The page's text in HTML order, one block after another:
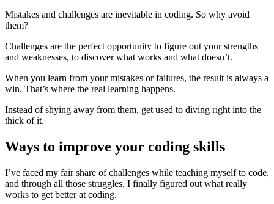
Mistakes and challenges are inevitable in coding. So why avoid
them?
Challenges are the perfect opportunity to figure out your strengths
and weaknesses, to discover what works and what doesn’t.
When you learn from your mistakes or failures, the result is always a
win. That’s where the real learning happens.
Instead of shying away from them, get used to diving right into the
thick of it.
Ways to improve your coding skills
I’ve faced my fair share of challenges while teaching myself to code,
and through all those struggles, I finally figured out what really
works to get better at coding.